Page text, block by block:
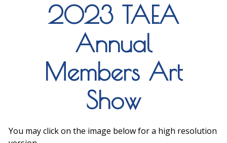
2023 TAEA
Annual
Members Art
Show
You may click on the image below for a high resolution